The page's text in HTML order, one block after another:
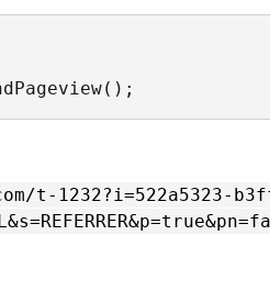
t-1232?i=522a5323-